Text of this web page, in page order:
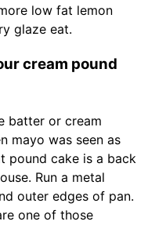
low fat lemon
glaze eat.
cream pound
batter or cream
mayo was seen as
pound cake is a back
Run a metal
outer edges of pan.
one of those